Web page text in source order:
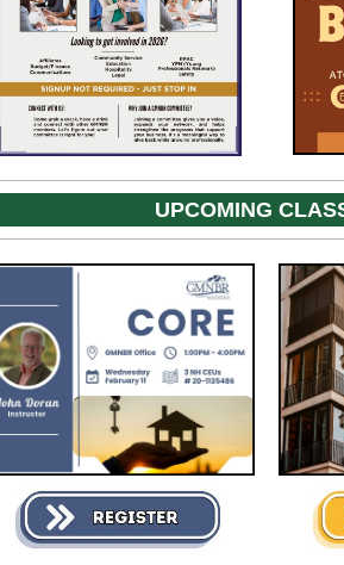
UPCOMING